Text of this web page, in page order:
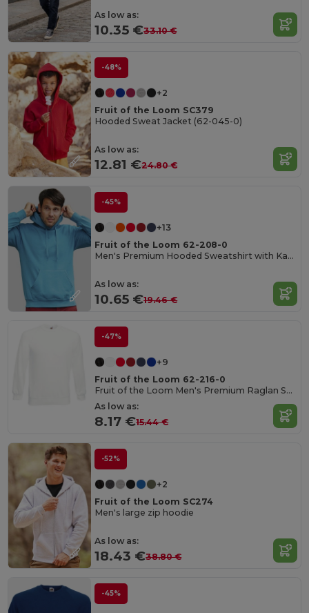
As low as:
10.35 €33.10 €
-48%
+2
Fruit of the Loom SC379
Hooded Sweat Jacket (62-045-0)
As low as:
12.81 €24.80 €
-45%
+13
Fruit of the Loom 62-208-0
Men's Premium Hooded Sweatshirt with Kangaroo Pocket
As low as:
10.65 €19.46 €
-47%
+9
Fruit of the Loom 62-216-0
Fruit of the Loom Men's Premium Raglan Sweatshirt
As low as:
8.17 €15.44 €
-52%
+2
Fruit of the Loom SC274
Men's large zip hoodie
As low as:
18.43 €38.80 €
-45%